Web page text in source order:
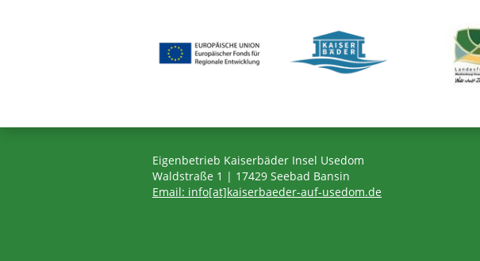
Eigenbetrieb Kaiserbäder Insel Usedom
Waldstraße 1 | 17429 Seebad Bansin
Email: info[at]kaiserbaeder-auf-usedom.de